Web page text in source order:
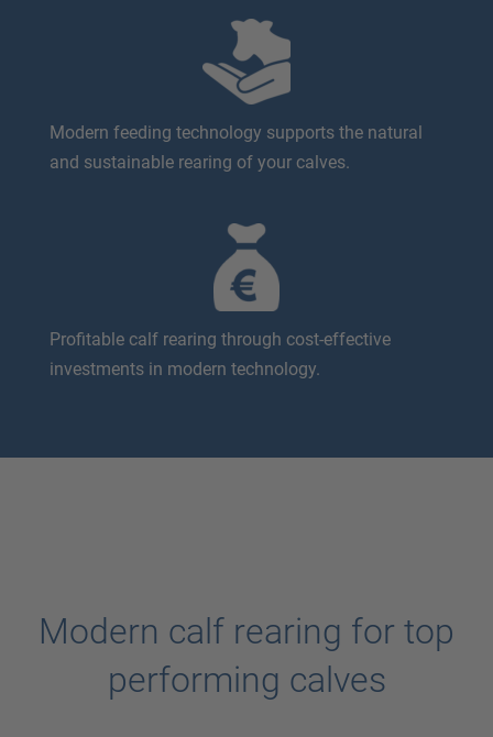
Modern feeding technology supports the natural
and sustainable rearing of your calves.
Profitable calf rearing through cost-effective
investments in modern technology.
Modern calf rearing for top
performing calves